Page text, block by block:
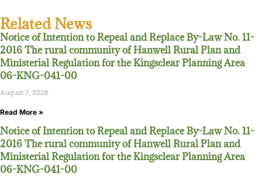
Related News
Notice of Intention to Repeal and Replace By-Law No. 11-
2016 The rural community of Hanwell Rural Plan and
Ministerial Regulation for the Kingsclear Planning Area
06-KNG-041-00
August 7, 2026
Read More »
Notice of Intention to Repeal and Replace By-Law No. 11-
2016 The rural community of Hanwell Rural Plan and
Ministerial Regulation for the Kingsclear Planning Area
06-KNG-041-00